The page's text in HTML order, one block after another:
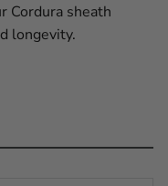
Cordura sheath
longevity.